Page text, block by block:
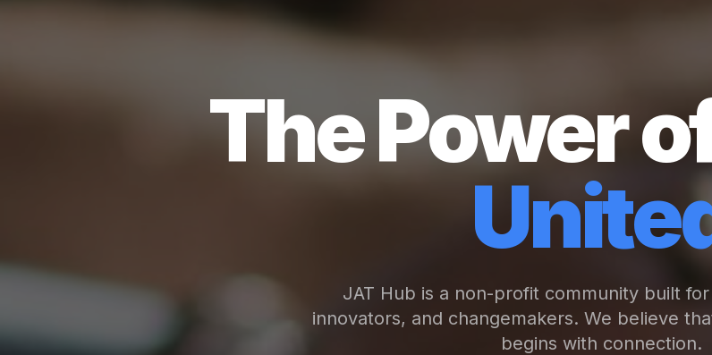
The Power
JAT Hub is a non-profit community built
innovators, and changemakers. We believe
begins with connection.